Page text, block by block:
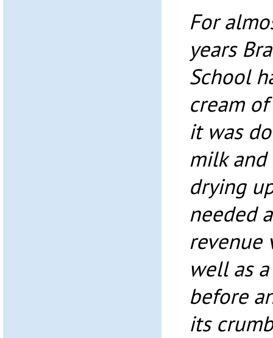
For
years
School
cream
it was
milk
drying
needed
revenue
well as
before
its